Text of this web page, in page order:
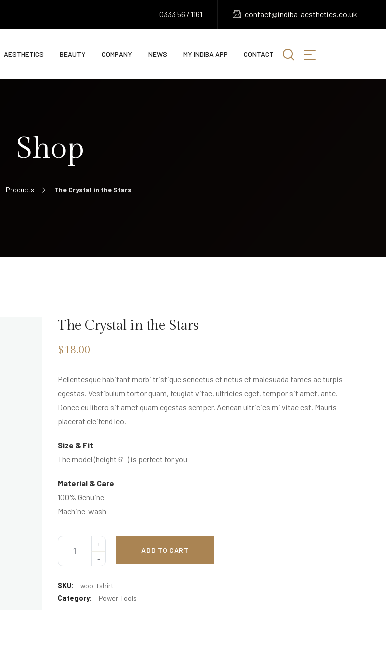
0333 567 1161 contact@indiba-aesthetics.co.uk
AESTHETICS BEAUTY COMPANY NEWS MY INDIBA APP CONTACT
Shop
Products The Crystal in the Stars
The Crystal in the Stars
$18.00
Pellentesque habitant morbi tristique senectus et netus et malesuada fames ac turpis
egestas. Vestibulum tortor quam, feugiat vitae, ultricies eget, tempor sit amet, ante.
Donec eu libero sit amet quam egestas semper. Aenean ultricies mi vitae est. Mauris
placerat eleifend leo.
Size & Fit
The model (height 6′) is perfect for you
Material & Care
100% Genuine
Machine-wash
ADD TO CART
SKU:
woo-tshirt
Category:
Power Tools